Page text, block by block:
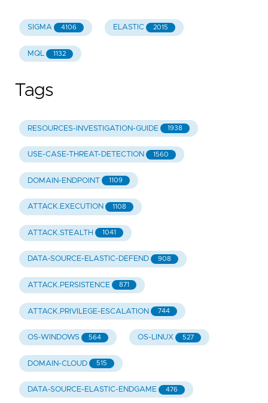
SIGMA 4106 ELASTIC 2015
MQL 1132
Tags
RESOURCES-INVESTIGATION-GUIDE 1938
USE-CASE-THREAT-DETECTION 1560
DOMAIN-ENDPOINT 1109
ATTACK.EXECUTION 1108
ATTACK.STEALTH 1041
DATA-SOURCE-ELASTIC-DEFEND 908
ATTACK.PERSISTENCE 871
ATTACK.PRIVILEGE-ESCALATION 744
OS-WINDOWS 564 OS-LINUX 527
DOMAIN-CLOUD 515
DATA-SOURCE-ELASTIC-ENDGAME 476